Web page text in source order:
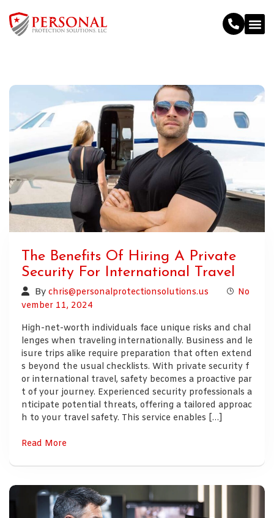
The Benefits Of Hiring A Private
Security For International Travel
By chris@personalprotectionsolutions.us
No
vember 11, 2024
High-net-worth individuals face unique risks and chal
lenges when traveling internationally. Business and le
isure trips alike require preparation that often extend
s beyond the usual checklists. With private security f
or international travel, safety becomes a proactive par
t of your journey. Experienced security professionals a
nticipate potential threats, offering a tailored approac
h to your travel safety. This service enables […]
Read More